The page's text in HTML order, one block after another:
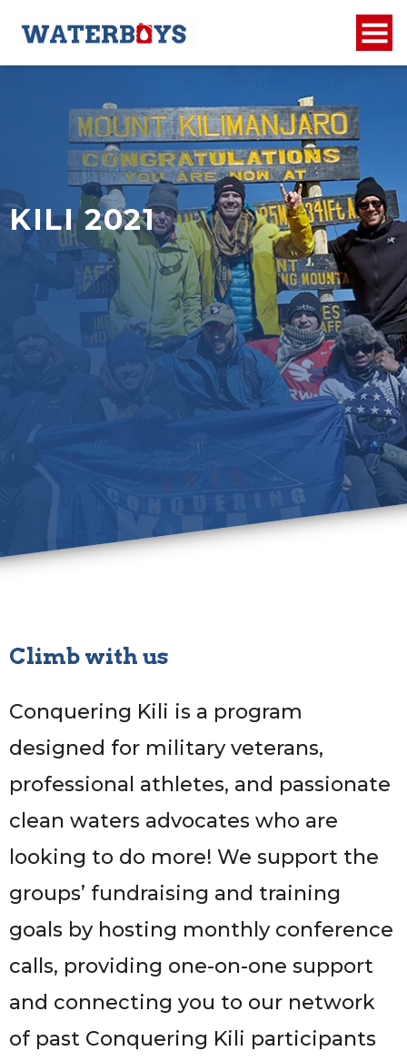
KILI 2021
Climb with us
Conquering Kili is a program
designed for military veterans,
professional athletes, and passionate
clean waters advocates who are
looking to do more! We support the
groups’ fundraising and training
goals by hosting monthly conference
calls, providing one-on-one support
and connecting you to our network
of past Conquering Kili participants